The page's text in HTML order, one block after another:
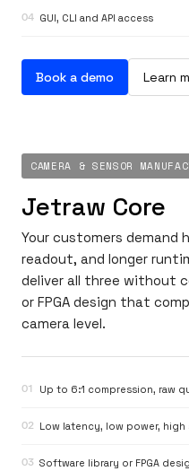
04 GUI, CLI and API access
Book a demo Learn
CAMERA & SENSOR
Jetraw Core
Your customers demand
readout, and longer
deliver all three without
or FPGA design that
camera level.
01 Up to 6:1 compression, raw
02 Low latency, low power, high
03 Software library or FPGA